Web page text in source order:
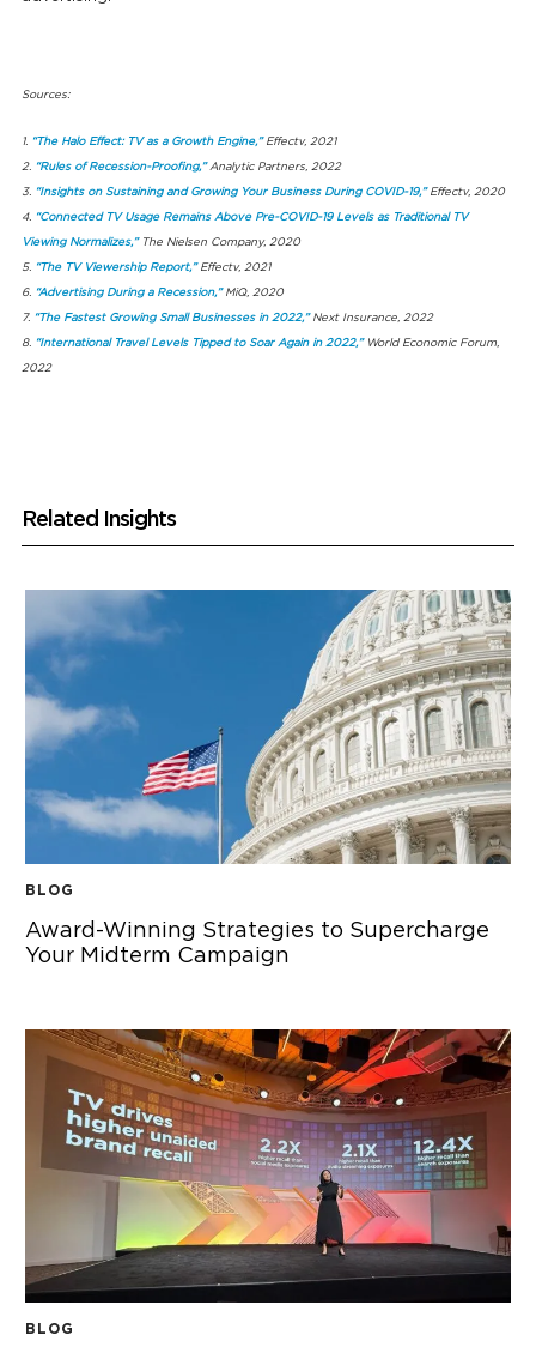
Sources:
1. “The Halo Effect: TV as a Growth Engine,” Effectv, 2021
2. “Rules of Recession-Proofing,”Analytic Partners, 2022
3. “Insights on Sustaining and Growing Your Business During COVID-19,” Effectv, 2020
4. “Connected TV Usage Remains Above Pre-COVID-19 Levels as Traditional TV
Viewing Normalizes,” The Nielsen Company, 2020
5. “The TV Viewership Report,” Effectv, 2021
6. “Advertising During a Recession,” MiQ, 2020
7. “The Fastest Growing Small Businesses in 2022,” Next Insurance, 2022
8. “International Travel Levels Tipped to Soar Again in 2022,” World Economic Forum,
2022
Related Insights
BLOG
Award-Winning Strategies to Supercharge
Your Midterm Campaign
BLOG